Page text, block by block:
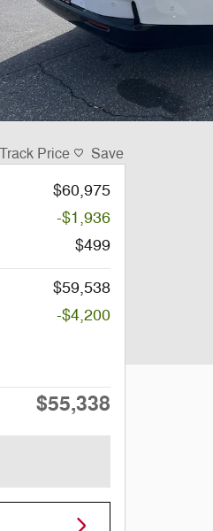
Track Price Save
$60,975
-$1,936
$499
$59,538
-$4,200
$55,338